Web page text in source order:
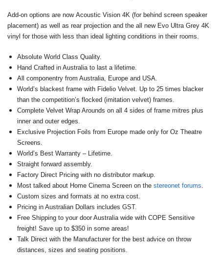
Add-on options are now Acoustic Vision 4K (for behind screen speaker
placement) as well as rear projection and the all new Evo Ultra Grey 4K
vinyl for those with less than ideal lighting conditions in their rooms.
Absolute World Class Quality.
Hand Crafted in Australia to last a lifetime.
All componentry from Australia, Europe and USA.
World’s blackest frame with Fidelio Velvet. Up to 25 times blacker
than the competition’s flocked (imitation velvet) frames.
Complete Velvet Wrap Arounds on all 4 sides of frame mitres plus
inner and outer edges.
Exclusive Projection Foils from Europe made only for Oz Theatre
Screens.
World’s Best Warranty – Lifetime.
Straight forward assembly.
Factory Direct Pricing with no distributor markup.
Most talked about Home Cinema Screen on the stereonet forums
Custom sizes and formats at no extra cost.
Pricing in Australian Dollars includes GST.
Free Shipping to your door Australia wide with COPE Sensitive
freight! Save up to $350 in some areas!
Talk Direct with the Manufacturer for the best advice on throw
distances, sizes and seating positions.